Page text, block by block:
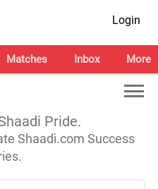
Login
Matches Inbox More
Pride.
Shaadi.com Success